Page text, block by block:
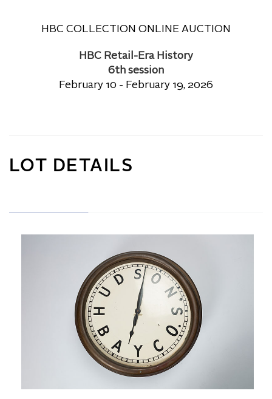
HBC COLLECTION ONLINE AUCTION
HBC Retail-Era History
6th session
February 10 - February 19, 2026
LOT DETAILS